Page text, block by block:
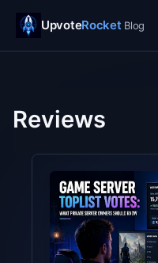
UpvoteRocket Blog
Reviews